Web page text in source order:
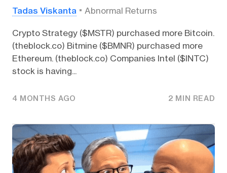
Tadas Viskanta Abnormal Returns
Crypto Strategy ($MSTR) purchased more Bitcoin.
(theblock.co) Bitmine ($BMNR) purchased more
Ethereum. (theblock.co) Companies Intel ($INTC)
stock is having...
4 MONTHS AGO 2 MIN READ